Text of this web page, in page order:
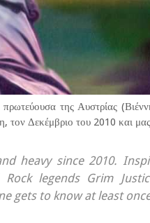
της Αυστρίας
τον Δεκέμβριο του 2010 και
heavy since 2010.
legends Grim
gets to know at least